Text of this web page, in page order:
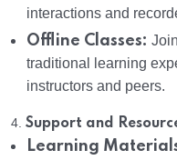
interactions and
Offline Classes:
traditional learning
instructors and peers.
4. Support and
Learning